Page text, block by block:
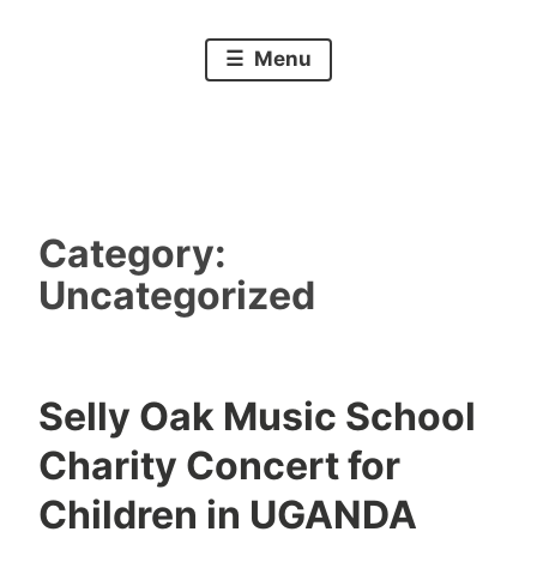
Menu
Category:
Uncategorized
Selly Oak Music School
Charity Concert for
Children in UGANDA